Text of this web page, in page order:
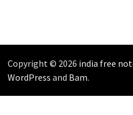
Copyright © 2026 india free
WordPress and Bam.